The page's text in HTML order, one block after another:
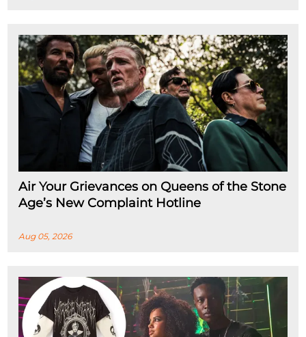
Air Your Grievances on Queens of the Stone
Age’s New Complaint Hotline
Aug 05, 2026